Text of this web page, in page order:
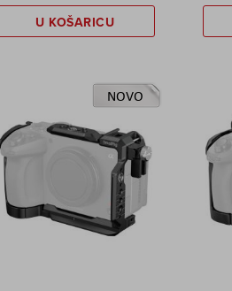
U KOŠARICU
NOVO